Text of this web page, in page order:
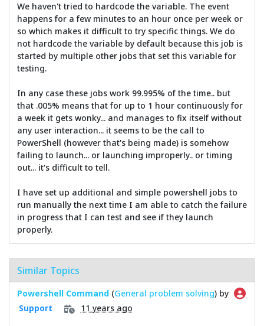
We haven't tried to hardcode the variable. The event
happens for a few minutes to an hour once per week or
so which makes it difficult to try specific things. We do
not hardcode the variable by default because this job is
started by multiple other jobs that set this variable for
testing.
In any case these jobs work 99.995% of the time.. but
that .005% means that for up to 1 hour continuously for
a week it gets wonky... and manages to fix itself without
any user interaction... it seems to be the call to
PowerShell (however that's being made) is somehow
failing to launch... or launching improperly.. or timing
out... it's difficult to tell.
I have set up additional and simple powershell jobs to
run manually the next time I am able to catch the failure
in progress that I can test and see if they launch
properly.
Similar Topics
Powershell Command (General problem solving) by
Support 11 years ago